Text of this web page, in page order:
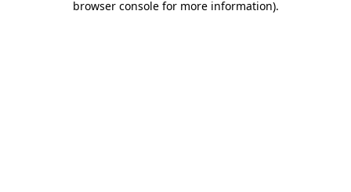
browser console for more information).